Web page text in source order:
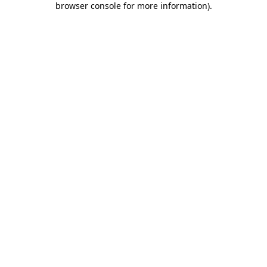
browser console for more information).